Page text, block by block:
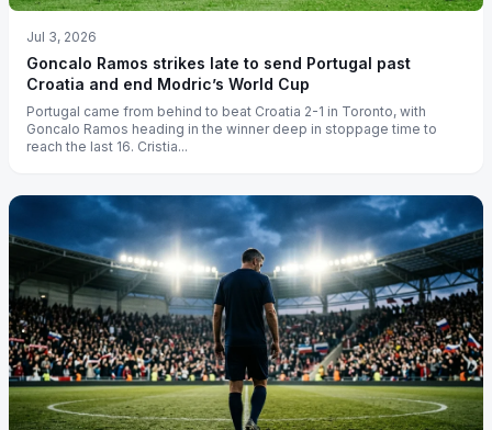
Jul 3, 2026
Goncalo Ramos strikes late to send Portugal past
Croatia and end Modric’s World Cup
Portugal came from behind to beat Croatia 2-1 in Toronto, with
Goncalo Ramos heading in the winner deep in stoppage time to
reach the last 16. Cristia...